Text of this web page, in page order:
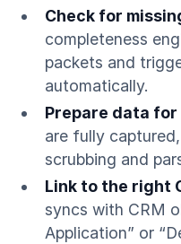
Check for
completeness
packets and
automatically.
Prepare data
are fully
scrubbing and
Link to the right
syncs with CRM
Application” or